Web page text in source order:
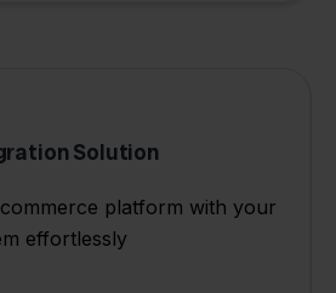
Solution
platform with your
effortlessly